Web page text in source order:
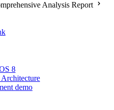
Analysis Report
8
demo